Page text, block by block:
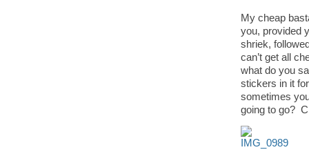
My cheap
you, provided
shriek,
can’t get all
what do you
stickers in it
sometimes
going to go?